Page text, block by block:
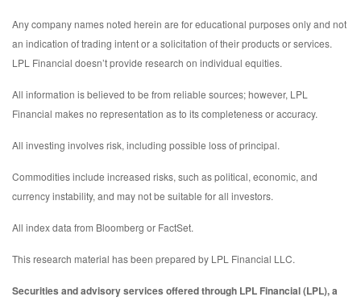
Any company names noted herein are for educational purposes only and not
an indication of trading intent or a solicitation of their products or services.
LPL Financial doesn’t provide research on individual equities.
All information is believed to be from reliable sources; however, LPL
Financial makes no representation as to its completeness or accuracy.
All investing involves risk, including possible loss of principal.
Commodities include increased risks, such as political, economic, and
currency instability, and may not be suitable for all investors.
All index data from Bloomberg or FactSet.
This research material has been prepared by LPL Financial LLC.
Securities and advisory services offered through LPL Financial (LPL), a